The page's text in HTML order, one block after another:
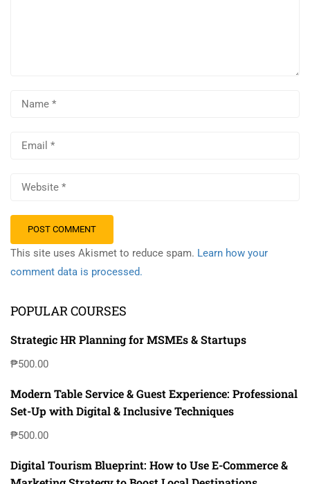
This site uses Akismet to reduce spam. Learn how your
comment data is processed.
POPULAR COURSES
Strategic HR Planning for MSMEs & Startups
₱500.00
Modern Table Service & Guest Experience: Professional
Set-Up with Digital & Inclusive Techniques
₱500.00
Digital Tourism Blueprint: How to Use E-Commerce &